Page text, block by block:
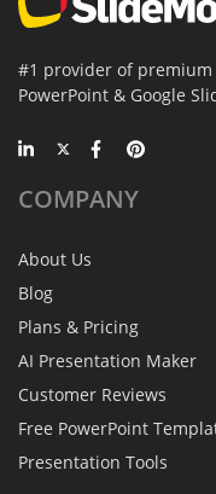
#1 provider of
PowerPoint & Google
COMPANY
About Us
Blog
Plans & Pricing
AI Presentation Maker
Customer Reviews
Free PowerPoint
Presentation Tools